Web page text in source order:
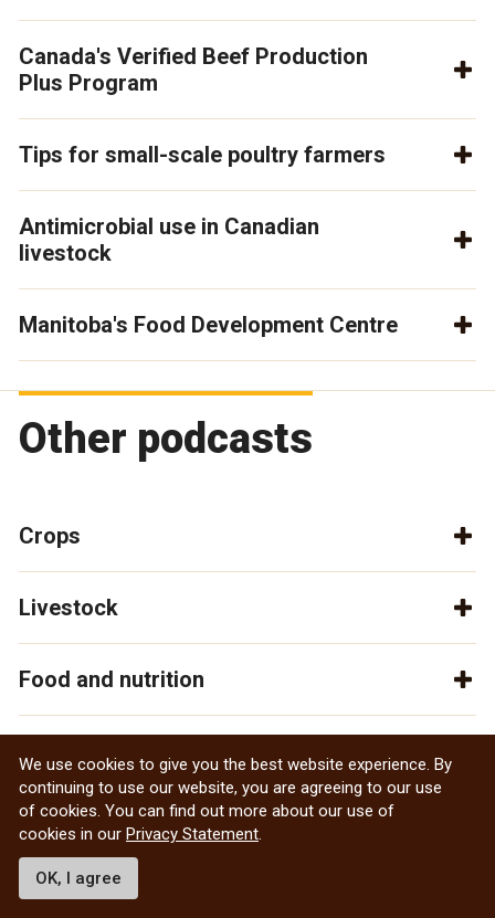
Canada's Verified Beef Production
Plus Program
Tips for small-scale poultry farmers
Antimicrobial use in Canadian
livestock
Manitoba's Food Development Centre
Other podcasts
Crops
Livestock
Food and nutrition
General
We use cookies to give you the best website experience. By
continuing to use our website, you are agreeing to our use
of cookies. You can find out more about our use of
cookies in our Privacy Statement
OK, I agree